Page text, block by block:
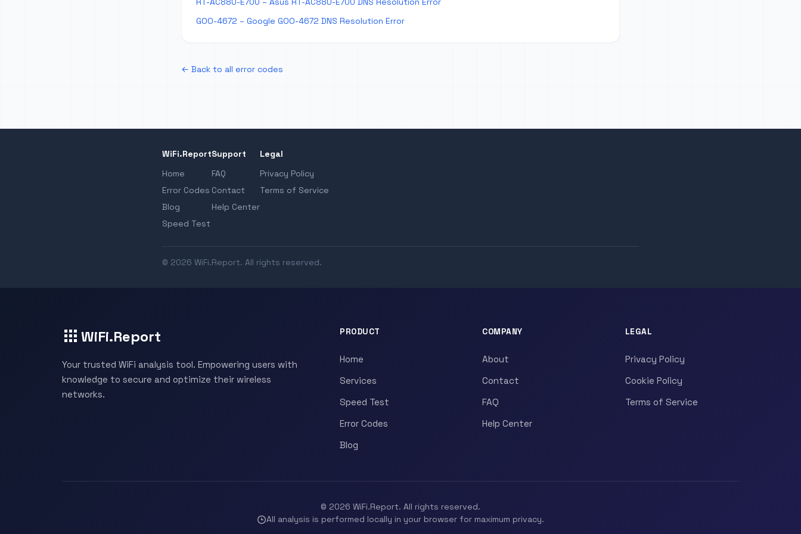
GOO-4672 – Google GOO-4672 DNS Resolution Error
← Back to all error codes
WiFi.Report
Home
Error Codes
Blog
Speed Test
Support
FAQ
Contact
Help Center
Legal
Privacy Policy
Terms of Service
© 2026 WiFi.Report. All rights reserved.
WiFi.Report
Your trusted WiFi analysis tool. Empowering users with
knowledge to secure and optimize their wireless
networks.
PRODUCT
Home
Services
Speed Test
Error Codes
Blog
COMPANY
About
Contact
FAQ
Help Center
LEGAL
Privacy Policy
Cookie Policy
Terms of Service
© 2026 WiFi.Report. All rights reserved.
All analysis is performed locally in your browser for maximum privacy.